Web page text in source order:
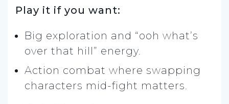
Play it if you want:
Big exploration and “ooh what’s
over that hill” energy.
Action combat where swapping
characters mid-fight matters.